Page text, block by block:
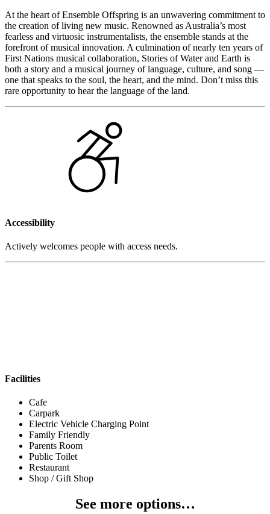
At the heart of Ensemble Offspring is an unwavering commitment to
the creation of living new music. Renowned as Australia’s most
fearless and virtuosic instrumentalists, the ensemble stands at the
forefront of musical innovation. A culmination of nearly ten years of
First Nations musical collaboration, Stories of Water and Earth is
both a story and a musical journey of language, culture, and song —
one that speaks to the soul, the heart, and the mind. Don’t miss this
rare opportunity to hear the language of the land.
Accessibility
Actively welcomes people with access needs.
Facilities
Cafe
Carpark
Electric Vehicle Charging Point
Family Friendly
Parents Room
Public Toilet
Restaurant
Shop / Gift Shop
See more options…